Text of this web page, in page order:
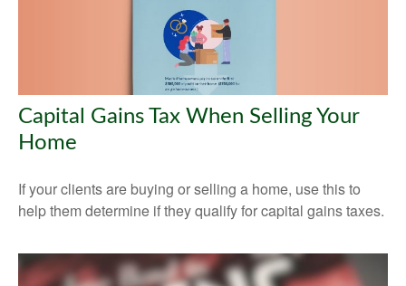
Capital Gains Tax When Selling Your
Home
If your clients are buying or selling a home, use this to
help them determine if they qualify for capital gains taxes.